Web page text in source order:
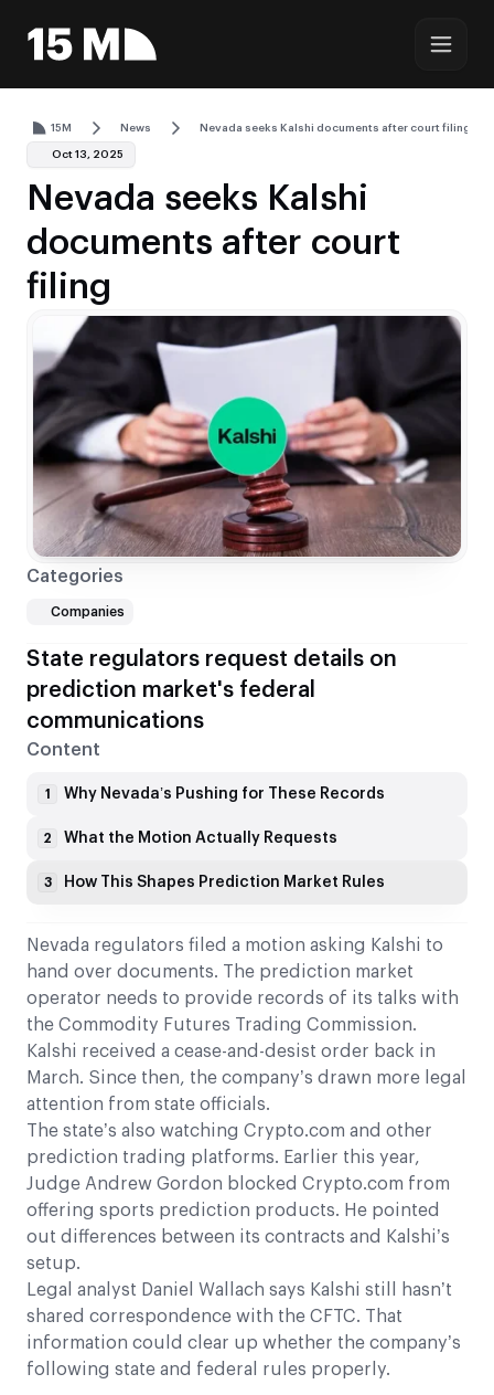
15M News Nevada seeks Kalshi documents after court filing
Oct 13, 2025
Nevada seeks Kalshi
documents after court
filing
State regulators request details on
prediction market's federal
communications
Nevada regulators filed a motion asking Kalshi to
hand over documents. The prediction market
operator needs to provide records of its talks with
the Commodity Futures Trading Commission.
Kalshi received a cease-and-desist order back in
March. Since then, the company’s drawn more legal
attention from state officials.
The state’s also watching Crypto.com and other
prediction trading platforms. Earlier this year,
Judge Andrew Gordon blocked Crypto.com from
offering sports prediction products. He pointed
out differences between its contracts and Kalshi’s
setup.
Legal analyst Daniel Wallach says Kalshi still hasn’t
shared correspondence with the CFTC. That
information could clear up whether the company’s
following state and federal rules properly.
Content
1 Why Nevada’s Pushing for These Records
2 What the Motion Actually Requests
3 How This Shapes Prediction Market Rules
Categories
Companies